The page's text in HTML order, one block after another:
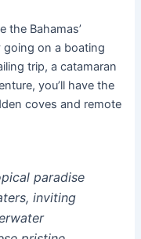
the Bahamas’
on a boating
trip, a catamaran
you’ll have the
coves and remote
paradise
inviting